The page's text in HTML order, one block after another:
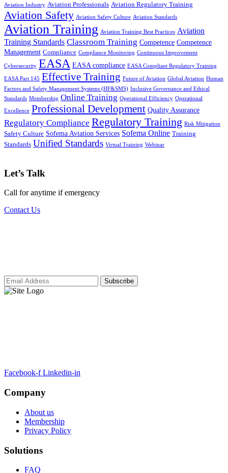
Aviation Industry Aviation Professionals Aviation Regulatory Training
Aviation Safety Aviation Safety Culture Aviation Standards
Aviation Training Aviation Training Best Practices Aviation
Training Standards Classroom Training Competence Competence
Management Compliance Compliance Monitoring Continuous Improvement
Cybersecurity EASA EASA compliance EASA Compliant Regulatory Training
EASA Part 145 Effective Training Future of Aviation Global Aviation Human
Factors and Safety Management Systems (HF&SMS) Inclusive Governance and Ethical
Standards Membership Online Training Operational Efficiency Operational
Excellence Professional Development Quality Assurance
Regulatory Compliance Regulatory Training Risk Mitigation
Safety Culture Sofema Aviation Services Sofema Online Training
Standards Unified Standards Virtual Training Webinar
Let’s Talk
Call for anytime if emergency
Contact Us
Facebook-f Linkedin-in
Company
About us
Membership
Privacy Policy
Solutions
FAQ